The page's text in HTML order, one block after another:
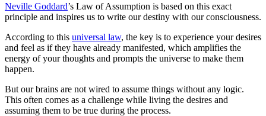
Neville Goddard’s Law of Assumption is based on this exact
principle and inspires us to write our destiny with our consciousness.
According to this universal law, the key is to experience your desires
and feel as if they have already manifested, which amplifies the
energy of your thoughts and prompts the universe to make them
happen.
But our brains are not wired to assume things without any logic.
This often comes as a challenge while living the desires and
assuming them to be true during the process.